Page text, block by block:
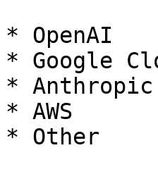
* OpenAI
* Google
* Anthropic
* AWS
* Other